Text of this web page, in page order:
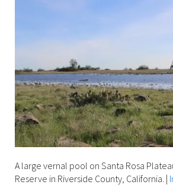
A large vernal pool on Santa Rosa
Reserve in Riverside County, California. |